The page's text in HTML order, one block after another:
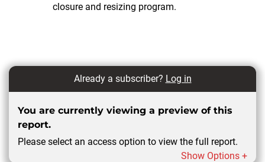
closure and resizing program.
Already a subscriber? Log in
You are currently viewing a preview of this
report.
Please select an access option to view the full report.
Show Options +